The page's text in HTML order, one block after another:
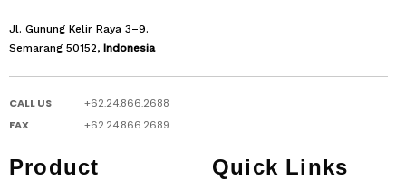
Jl. Gunung Kelir Raya 3–9.
Semarang 50152, Indonesia
CALL US
+62.24.866.2688
FAX
+62.24.866.2689
Product Quick Links